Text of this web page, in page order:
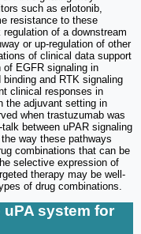
such as erlotonib,
resistance to these
of a downstream
or up-regulation of other
of clinical data support
of EGFR signaling in
and RTK signaling
clinical responses in
the adjuvant setting in
when trastuzumab was
between uPAR signaling
way these pathways
combinations that can be
selective expression of
therapy may be well-
of drug combinations.
system for